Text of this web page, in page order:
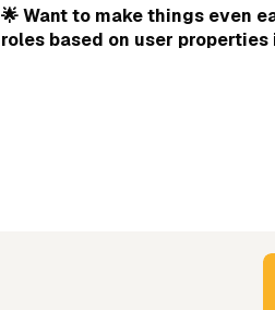
🌟 Want to make things even
roles based on user